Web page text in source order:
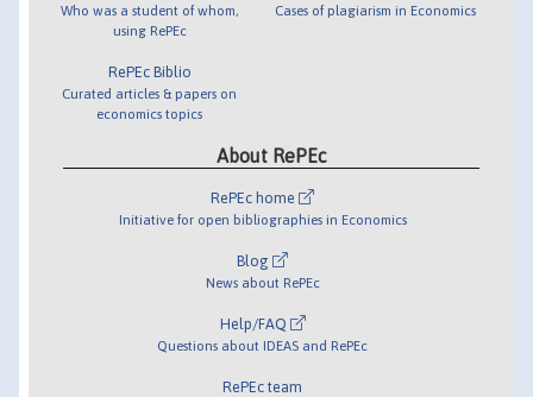
Who was a student of whom,
using RePEc
RePEc Biblio
Curated articles & papers on
economics topics
Cases of plagiarism in Economics
About RePEc
RePEc home
Initiative for open bibliographies in Economics
Blog
News about RePEc
Help/FAQ
Questions about IDEAS and RePEc
RePEc team